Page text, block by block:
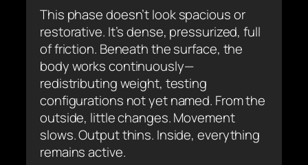
This phase doesn’t look spacious or
restorative. It’s dense, pressurized, full
of friction. Beneath the surface, the
body works continuously—
redistributing weight, testing
configurations not yet named. From the
outside, little changes. Movement
slows. Output thins. Inside, everything
remains active.